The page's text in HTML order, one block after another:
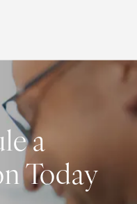
a
Today